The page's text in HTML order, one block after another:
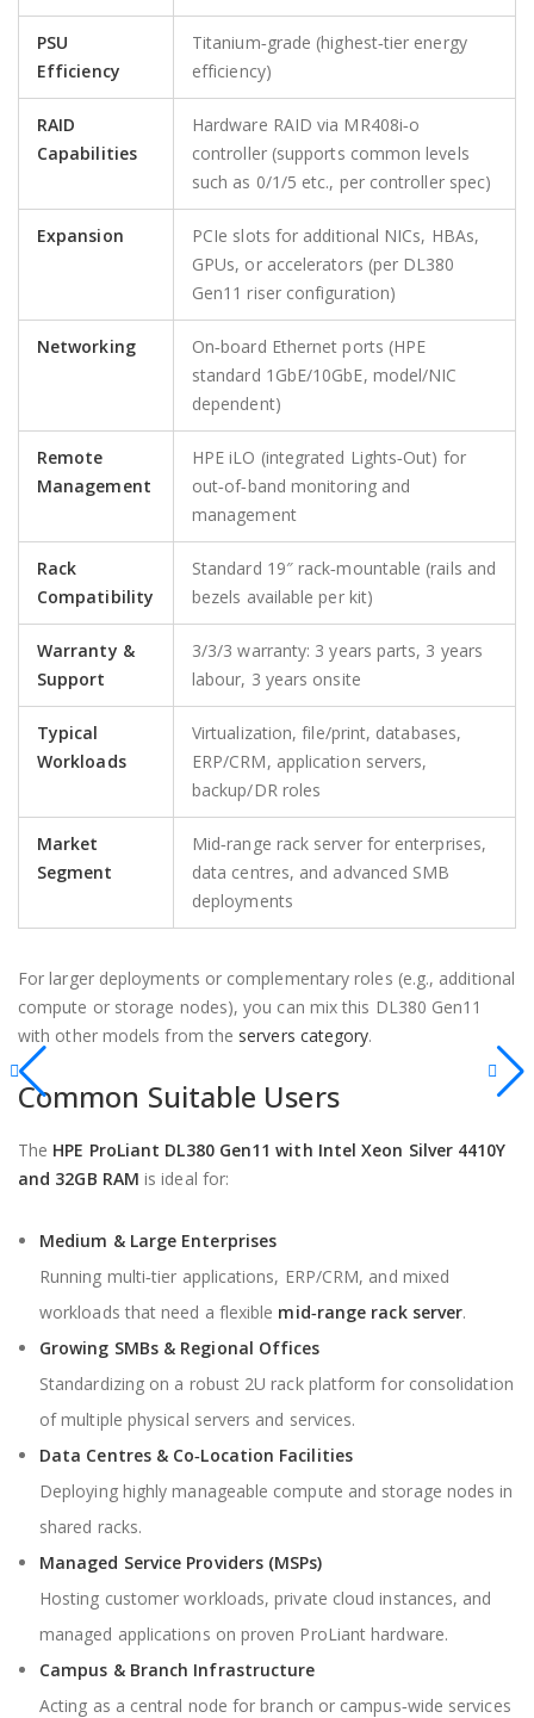
PSU
Efficiency
Titanium‑grade (highest‑tier energy
efficiency)
RAID
Capabilities
Hardware RAID via MR408i‑o
controller (supports common levels
such as 0/1/5 etc., per controller spec)
Expansion
PCIe slots for additional NICs, HBAs,
GPUs, or accelerators (per DL380
Gen11 riser configuration)
Networking
On‑board Ethernet ports (HPE
standard 1GbE/10GbE, model/NIC
dependent)
Remote
Management
HPE iLO (integrated Lights‑Out) for
out‑of‑band monitoring and
management
Rack
Compatibility
Standard 19″ rack‑mountable (rails and
bezels available per kit)
Warranty &
Support
3/3/3 warranty: 3 years parts, 3 years
labour, 3 years onsite
Typical
Workloads
Virtualization, file/print, databases,
ERP/CRM, application servers,
backup/DR roles
Market
Segment
Mid‑range rack server for enterprises,
data centres, and advanced SMB
deployments
For larger deployments or complementary roles (e.g., additional
compute or storage nodes), you can mix this DL380 Gen11
with other models from the servers category.
Common Suitable Users
The HPE ProLiant DL380 Gen11 with Intel Xeon Silver 4410Y
and 32GB RAM is ideal for:
Medium & Large Enterprises
Running multi‑tier applications, ERP/CRM, and mixed
workloads that need a flexible mid‑range rack server.
Growing SMBs & Regional Offices
Standardizing on a robust 2U rack platform for consolidation
of multiple physical servers and services.
Data Centres & Co‑Location Facilities
Deploying highly manageable compute and storage nodes in
shared racks.
Managed Service Providers (MSPs)
Hosting customer workloads, private cloud instances, and
managed applications on proven ProLiant hardware.
Campus & Branch Infrastructure
Acting as a central node for branch or campus‑wide services